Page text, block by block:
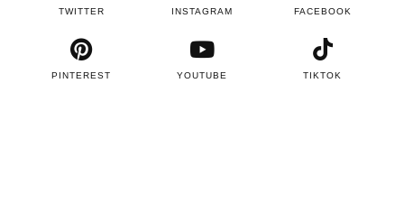
TWITTER INSTAGRAM FACEBOOK
PINTEREST YOUTUBE TIKTOK